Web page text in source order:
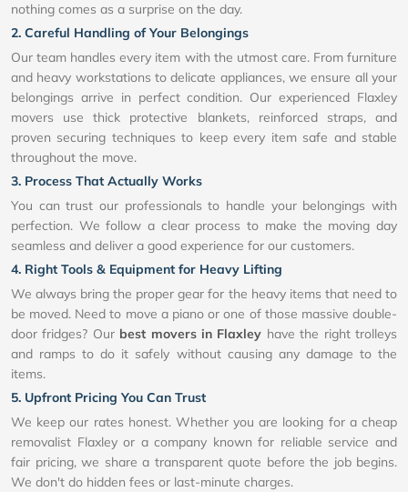
nothing comes as a surprise on the day.
2. Careful Handling of Your Belongings
Our team handles every item with the utmost care. From furniture
and heavy workstations to delicate appliances, we ensure all your
belongings arrive in perfect condition. Our experienced Flaxley
movers use thick protective blankets, reinforced straps, and
proven securing techniques to keep every item safe and stable
throughout the move.
3. Process That Actually Works
You can trust our professionals to handle your belongings with
perfection. We follow a clear process to make the moving day
seamless and deliver a good experience for our customers.
4. Right Tools & Equipment for Heavy Lifting
We always bring the proper gear for the heavy items that need to
be moved. Need to move a piano or one of those massive double-
door fridges? Our best movers in Flaxley have the right trolleys
and ramps to do it safely without causing any damage to the
items.
5. Upfront Pricing You Can Trust
We keep our rates honest. Whether you are looking for a cheap
removalist Flaxley or a company known for reliable service and
fair pricing, we share a transparent quote before the job begins.
We don't do hidden fees or last-minute charges.